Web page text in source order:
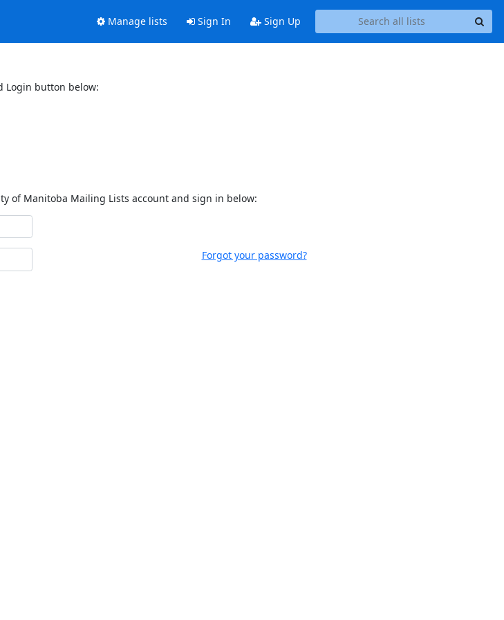
Manage lists Sign In Sign Up
Login button below:
of Manitoba Mailing Lists account and sign in below:
Forgot your password?